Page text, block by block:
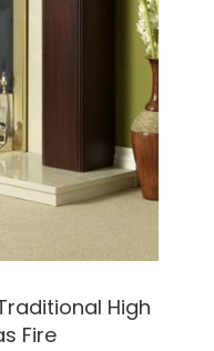
High
Fire